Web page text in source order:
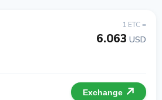
1 ETC =
6.063 USD
Exchange